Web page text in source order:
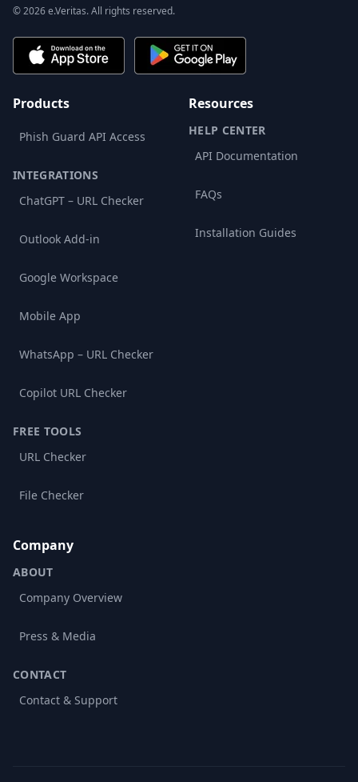
© 2026 e.Veritas. All rights reserved.
Products
Phish Guard API Access
INTEGRATIONS
ChatGPT – URL Checker
Outlook Add-in
Google Workspace
Mobile App
WhatsApp – URL Checker
Copilot URL Checker
FREE TOOLS
URL Checker
File Checker
Resources
HELP CENTER
API Documentation
FAQs
Installation Guides
Company
ABOUT
Company Overview
Press & Media
CONTACT
Contact & Support